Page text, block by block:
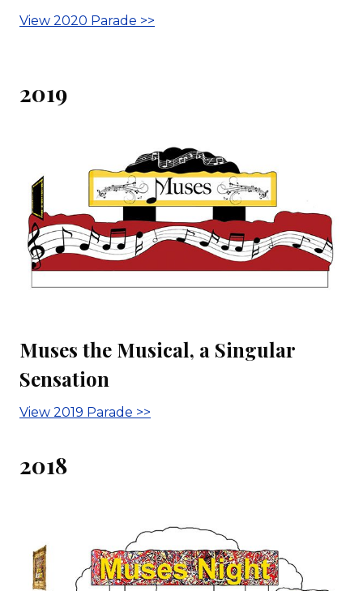
View 2020 Parade >>
2019
Muses the Musical, a Singular
Sensation
View 2019 Parade >>
2018